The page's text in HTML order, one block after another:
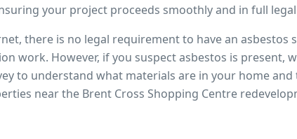
your project proceeds smoothly and in full
, there is no legal requirement to have an asbestos
work. However, if you suspect asbestos is present,
to understand what materials are in your home
nearthe Brent Cross Shopping Centre